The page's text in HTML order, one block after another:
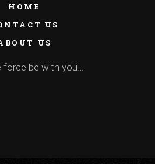
HOME
US
US
be with you…